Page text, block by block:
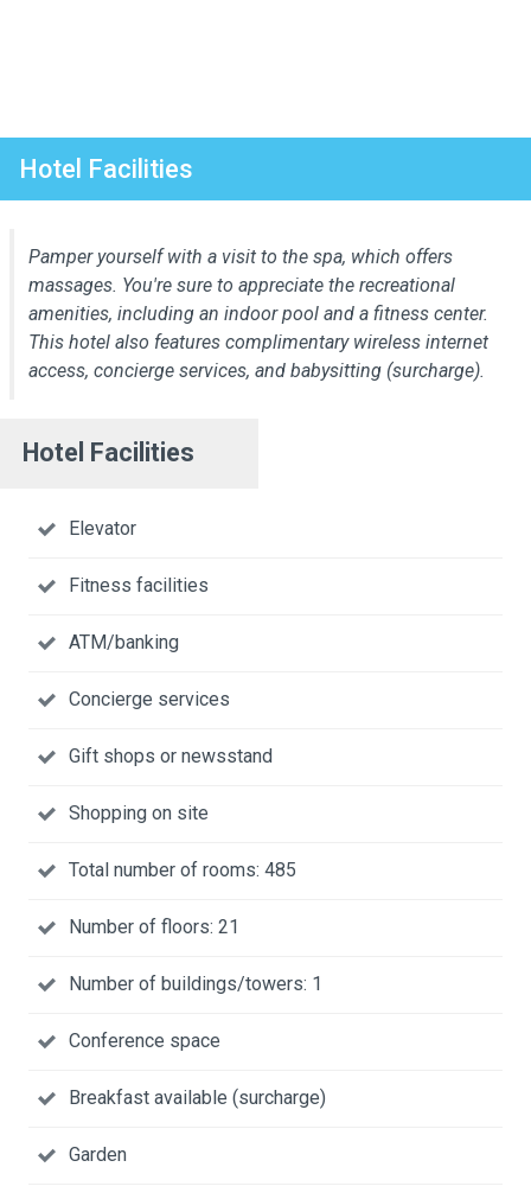
Hotel Facilities
Pamper yourself with a visit to the spa, which offers
massages. You're sure to appreciate the recreational
amenities, including an indoor pool and a fitness center.
This hotel also features complimentary wireless internet
access, concierge services, and babysitting (surcharge).
Hotel Facilities
Elevator
Fitness facilities
ATM/banking
Concierge services
Gift shops or newsstand
Shopping on site
Total number of rooms: 485
Number of floors: 21
Number of buildings/towers: 1
Conference space
Breakfast available (surcharge)
Garden